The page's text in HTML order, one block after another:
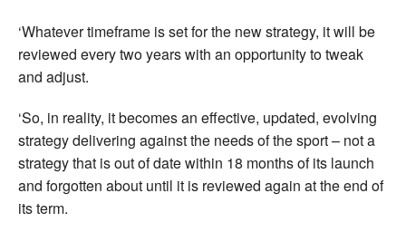
‘Whatever timeframe is set for the new strategy, it will be
reviewed every two years with an opportunity to tweak
and adjust.
‘So, in reality, it becomes an effective, updated, evolving
strategy delivering against the needs of the sport – not a
strategy that is out of date within 18 months of its launch
and forgotten about until it is reviewed again at the end of
its term.